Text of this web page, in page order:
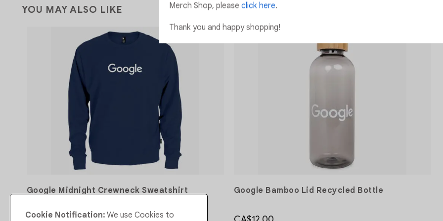
Merch Shop, please click here.
Thank you and happy shopping!
YOU MAY ALSO LIKE
Google Midnight Crewneck Sweatshirt
Add to Wishlist
Add to Wishlist
Google Bamboo Lid Recycled Bottle
Cookie Notification: We use Cookies to